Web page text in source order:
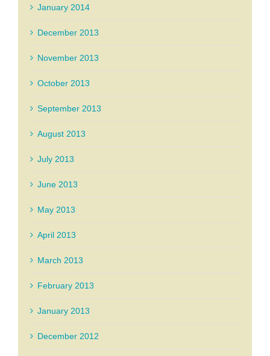
January 2014
December 2013
November 2013
October 2013
September 2013
August 2013
July 2013
June 2013
May 2013
April 2013
March 2013
February 2013
January 2013
December 2012